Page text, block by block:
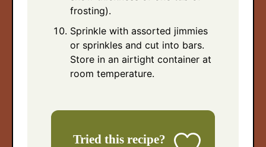
frosting).
Sprinkle with assorted jimmies
or sprinkles and cut into bars.
Store in an airtight container at
room temperature.
Tried this recipe?